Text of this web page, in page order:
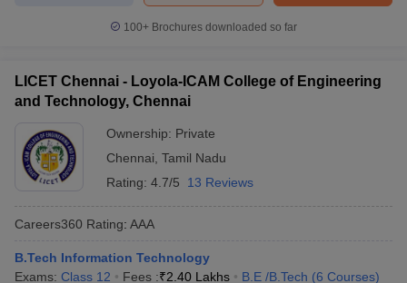
100+ Brochures downloaded so far
LICET Chennai - Loyola-ICAM College of Engineering
and Technology, Chennai
Ownership: Private
Chennai Tamil Nadu
Rating: 4.7/5 13 Reviews
Careers360 Rating: AAA
B.Tech Information Technology
Exams: Class 12 Fees :₹2.40 Lakhs B.E /B.Tech (6 Courses)